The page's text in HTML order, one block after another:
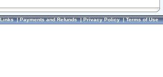
|Payments and Refunds|Privacy Policy|Terms of Use